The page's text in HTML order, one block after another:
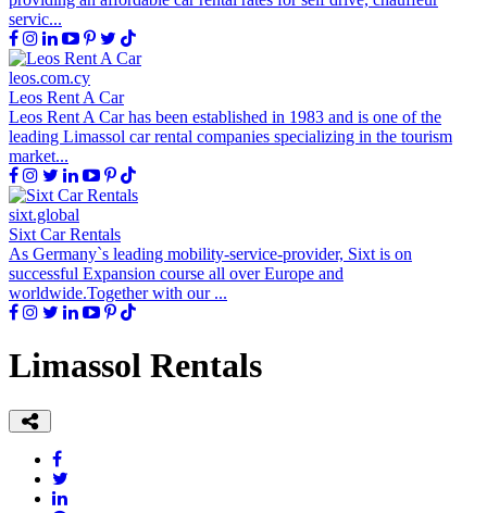
servic...
leos.com.cy
Leos Rent A Car
Leos Rent A Car has been established in 1983 and is one of the
leading Limassol car rental companies specializing in the tourism
market...
sixt.global
Sixt Car Rentals
As Germany`s leading mobility-service-provider, Sixt is on
successful Expansion course all over Europe and
worldwide.Together with our ...
Limassol Rentals